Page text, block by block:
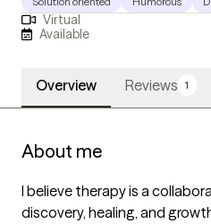
Virtual
Available
Overview Reviews 1
About me
I believe therapy is a
discovery, healing, and